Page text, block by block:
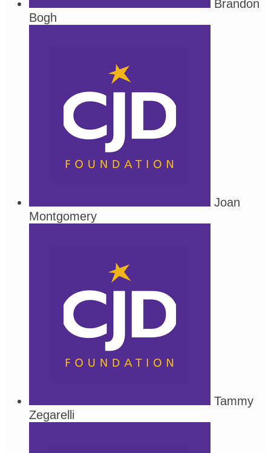
Brandon
Bogh
Joan
Montgomery
Tammy
Zegarelli